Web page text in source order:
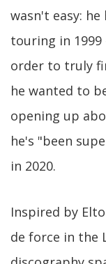
wasn't easy:
touring in
order to truly
he wanted to
opening up
he's "been
in 2020.
Inspired by
de force in the